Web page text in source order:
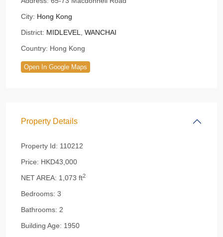
City: Hong Kong
District: MIDLEVEL
WANCHAI
Country: Hong Kong
Open In Google Maps
Property Details
Property Id: 110212
Price: HKD43,000
NET AREA: 1,073 ft2
Bedrooms: 3
Bathrooms: 2
Building Age: 1950